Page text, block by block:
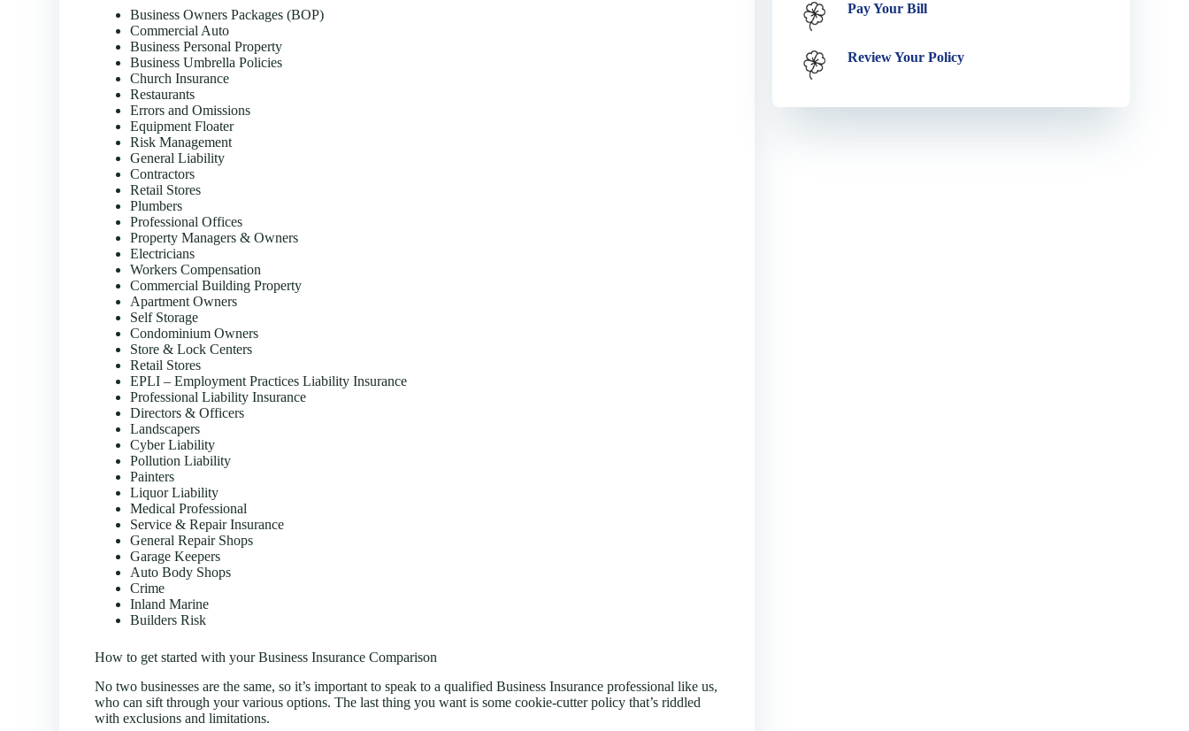
Business Owners Packages (BOP)
Commercial Auto
Business Personal Property
Business Umbrella Policies
Church Insurance
Restaurants
Errors and Omissions
Equipment Floater
Risk Management
General Liability
Contractors
Retail Stores
Plumbers
Professional Offices
Property Managers & Owners
Electricians
Workers Compensation
Commercial Building Property
Apartment Owners
Self Storage
Condominium Owners
Store & Lock Centers
Retail Stores
EPLI – Employment Practices Liability Insurance
Professional Liability Insurance
Directors & Officers
Landscapers
Cyber Liability
Pollution Liability
Painters
Liquor Liability
Medical Professional
Service & Repair Insurance
General Repair Shops
Garage Keepers
Auto Body Shops
Crime
Inland Marine
Builders Risk
How to get started with your Business Insurance Comparison
No two businesses are the same, so it’s important to speak to a qualified Business Insurance professional like us,
who can sift through your various options. The last thing you want is some cookie-cutter policy that’s riddled
with exclusions and limitations.
Pay Your Bill
Review Your Policy